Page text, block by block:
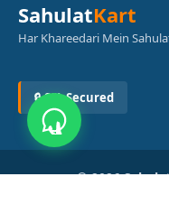
SahulatKart
Har Khareedari Mein
🔒 SSL Secured
© 2026